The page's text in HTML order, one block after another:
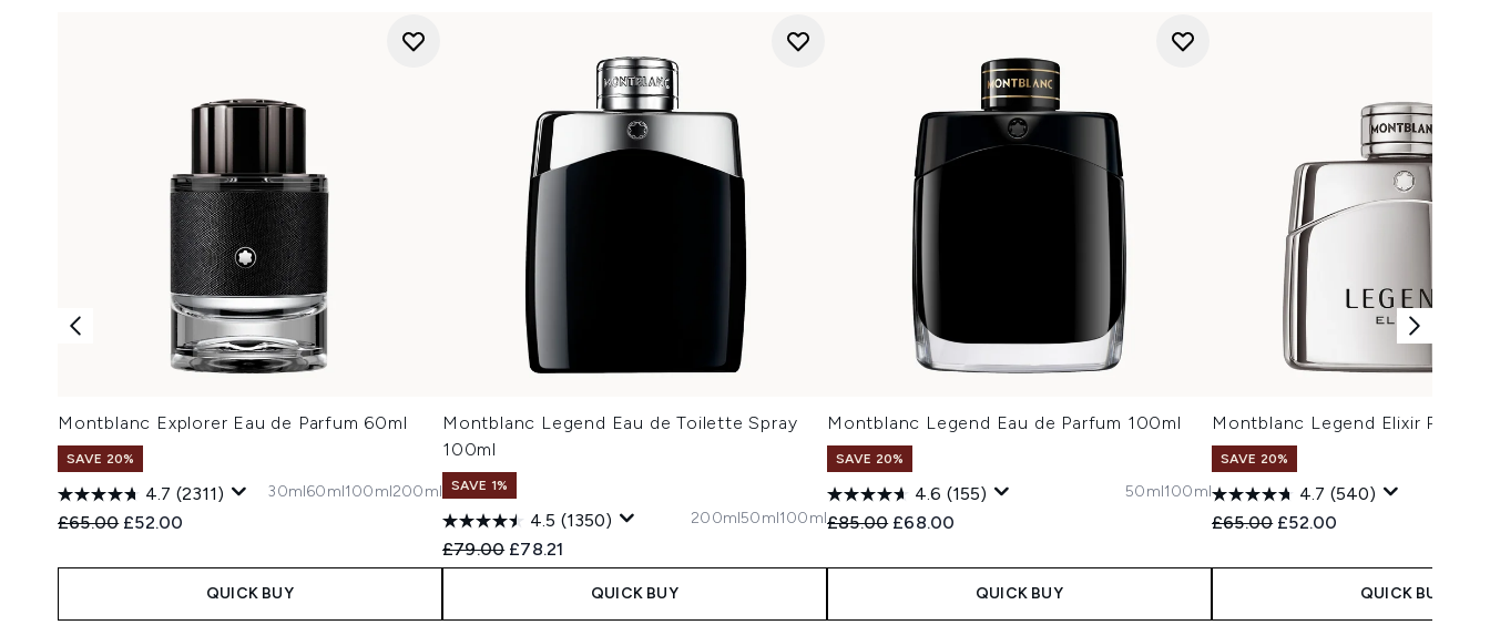
Montblanc Explorer Eau de Parfum 60ml
SAVE 20%
4.7 (2311)
Recommended Retail Price:
£65.00 Current price:
£52.00
30ml60ml100ml200ml
QUICK BUY
Montblanc Legend Eau de Toilette Spray
100ml
SAVE 1%
4.5 (1350)
Recommended Retail Price:
£79.00 Current price:
£78.21
200ml50ml100ml
QUICK BUY
Montblanc Legend Eau de Parfum 100ml
SAVE 20%
4.6 (155)
Recommended Retail Price:
£85.00 Current price:
£68.00
50ml100ml
QUICK BUY
Montblanc Legend Elixir
SAVE 20%
4.7 (540)
Recommended Retail Price:
£65.00 Current price:
£52.00
QUICK BUY